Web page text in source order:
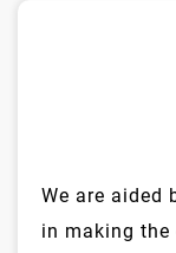
We are aided
in making